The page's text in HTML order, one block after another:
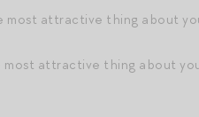
most attractive thing about
most attractive thing about